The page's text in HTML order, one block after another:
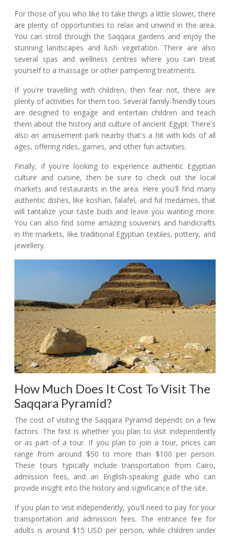
For those of you who like to take things a little slower, there
are plenty of opportunities to relax and unwind in the area.
You can stroll through the Saqqara gardens and enjoy the
stunning landscapes and lush vegetation. There are also
several spas and wellness centres where you can treat
yourself to a massage or other pampering treatments.
If you're travelling with children, then fear not, there are
plenty of activities for them too. Several family-friendly tours
are designed to engage and entertain children and teach
them about the history and culture of ancient Egypt. There's
also an amusement park nearby that's a hit with kids of all
ages, offering rides, games, and other fun activities.
Finally, if you're looking to experience authentic Egyptian
culture and cuisine, then be sure to check out the local
markets and restaurants in the area. Here you'll find many
authentic dishes, like koshari, falafel, and ful medames, that
will tantalize your taste buds and leave you wanting more.
You can also find some amazing souvenirs and handicrafts
in the markets, like traditional Egyptian textiles, pottery, and
jewellery.
How Much Does It Cost To Visit The
Saqqara Pyramid?
The cost of visiting the Saqqara Pyramid depends on a few
factors. The first is whether you plan to visit independently
or as part of a tour. If you plan to join a tour, prices can
range from around $50 to more than $100 per person.
These tours typically include transportation from Cairo,
admission fees, and an English-speaking guide who can
provide insight into the history and significance of the site.
If you plan to visit independently, you'll need to pay for your
transportation and admission fees. The entrance fee for
adults is around $15 USD per person, while children under